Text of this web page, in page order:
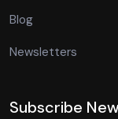
Blog
Newsletters
Subscribe